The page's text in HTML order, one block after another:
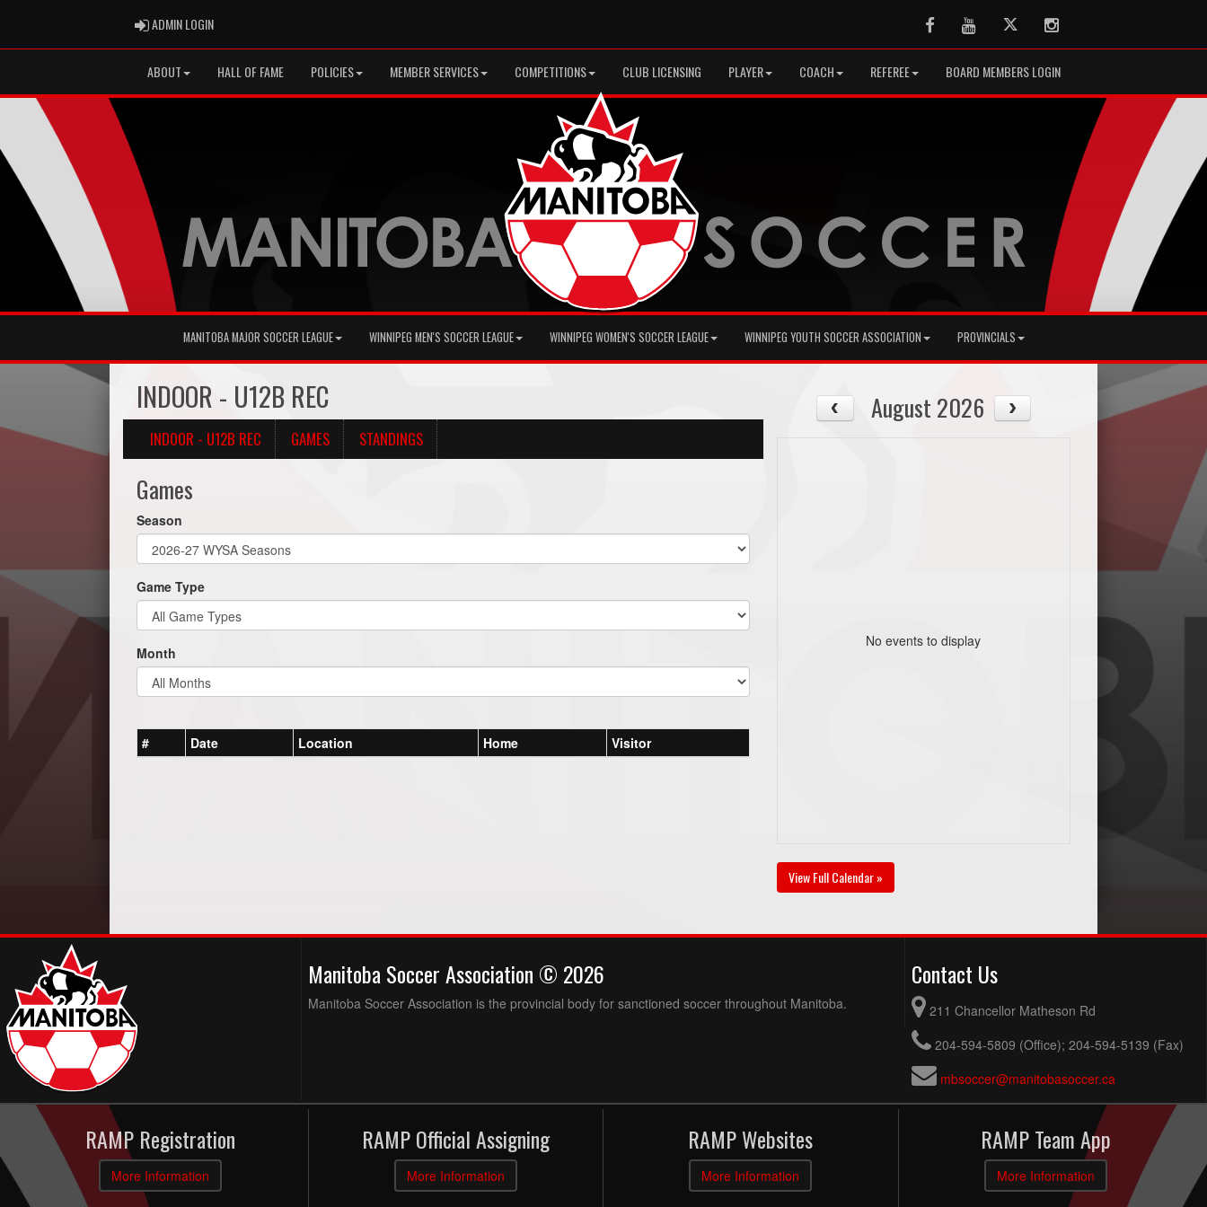
ADMIN LOGINADMIN LOGIN FacebookYoutubeTwitter Instagram
ABOUT HALL OF FAME POLICIES MEMBER SERVICES COMPETITIONS CLUB LICENSING PLAYER COACH REFEREE BOARD MEMBERS LOGIN
MANITOBA MAJOR SOCCER LEAGUE WINNIPEG MEN'S SOCCER LEAGUE WINNIPEG WOMEN'S SOCCER LEAGUE WINNIPEG YOUTH SOCCER ASSOCIATION PROVINCIALS
INDOOR - U12B REC
INDOOR - U12B REC GAMES STANDINGS
Games
Season
Game Type
Month
# Date Location Home Visitor
August 2026
No events to display
View Full Calendar »
Manitoba Soccer Association © 2026
Manitoba Soccer Association is the provincial body for sanctioned soccer throughout Manitoba.
Contact Us
211 Chancellor Matheson Rd
204-594-5809 (Office); 204-594-5139 (Fax)
mbsoccer@manitobasoccer.ca
RAMP Registration
More Information
RAMP Official Assigning
More Information
RAMP Websites
More Information
RAMP Team App
More Information